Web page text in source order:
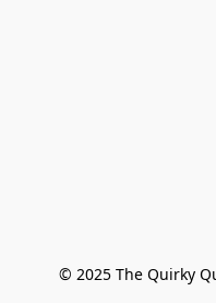
© 2025 The Quirky